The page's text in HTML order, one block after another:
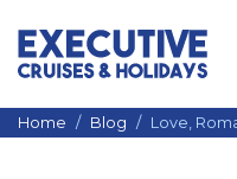
Main
Home Blog Love,